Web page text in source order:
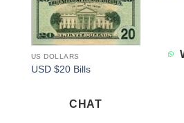
US DOLLARS
USD $20 Bills
CHAT